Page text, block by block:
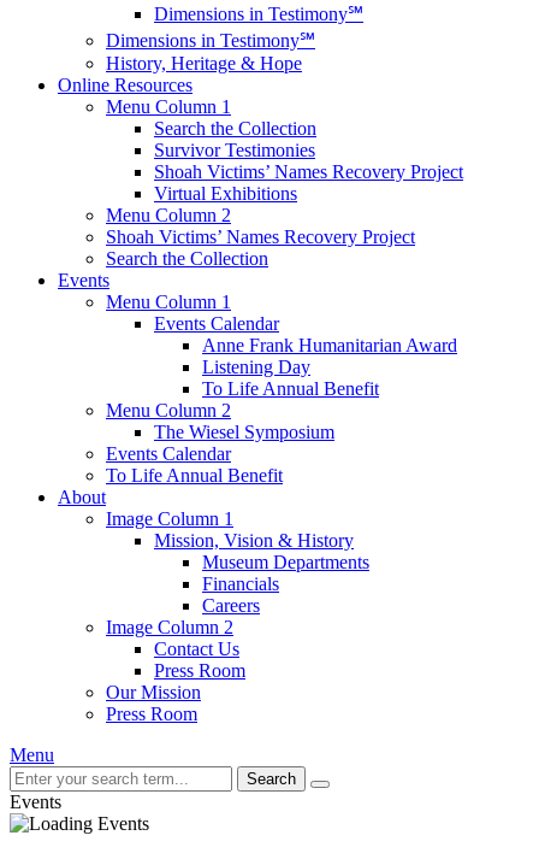
Dimensions in Testimony℠
Dimensions in Testimony℠
History, Heritage & Hope
Online Resources
Menu Column 1
Search the Collection
Survivor Testimonies
Shoah Victims’ Names Recovery Project
Virtual Exhibitions
Menu Column 2
Shoah Victims’ Names Recovery Project
Search the Collection
Events
Menu Column 1
Events Calendar
Anne Frank Humanitarian Award
Listening Day
To Life Annual Benefit
Menu Column 2
The Wiesel Symposium
Events Calendar
To Life Annual Benefit
About
Image Column 1
Mission, Vision & History
Museum Departments
Financials
Careers
Image Column 2
Contact Us
Press Room
Our Mission
Press Room
Menu
Search
Events